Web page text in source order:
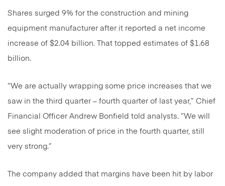
Shares surged 9% for the construction and mining
equipment manufacturer after it reported a net income
increase of $2.04 billion. That topped estimates of $1.68
billion.
“We are actually wrapping some price increases that we
saw in the third quarter – fourth quarter of last year,” Chief
Financial Officer Andrew Bonfield told analysts. “We will
see slight moderation of price in the fourth quarter, still
very strong.”
The company added that margins have been hit by labor